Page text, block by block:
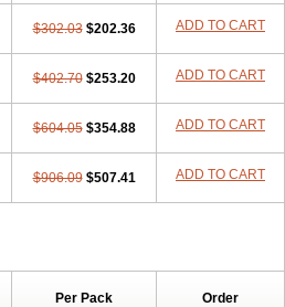
$302.03 $202.36 ADD TO CART
$402.70 $253.20 ADD TO CART
$604.05 $354.88 ADD TO CART
$906.09 $507.41 ADD TO CART
Per Pack Order